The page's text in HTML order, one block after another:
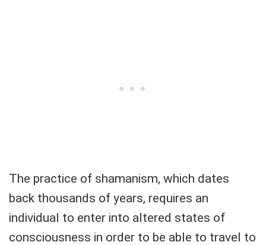
The practice of shamanism, which dates
back thousands of years, requires an
individual to enter into altered states of
consciousness in order to be able to travel to